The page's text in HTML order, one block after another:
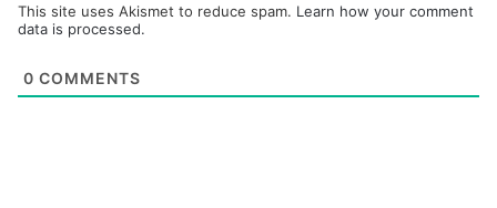
This site uses Akismet to reduce spam. Learn how your comment
data is processed.
0 COMMENTS